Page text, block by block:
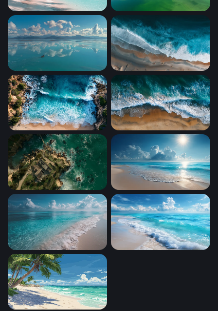
Palm-Lined White Sand ShoreMirror Sky
Lone Boat Turquoise Calm Aerial Shoreline Surge
Turquoise Cove from Above Tidal Embrace
Coastal Sanctuary Sunlit Tropical Shore
Crystal Shores